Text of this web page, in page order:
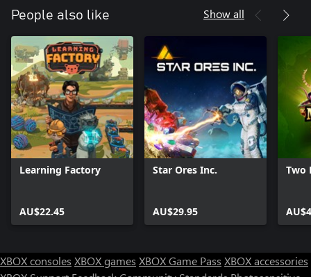
People also like Show all
Learning Factory
AU$22.45
Star Ores Inc.
AU$29.95
Two
XBOX consoles XBOX games XBOX Game Pass XBOX accessories